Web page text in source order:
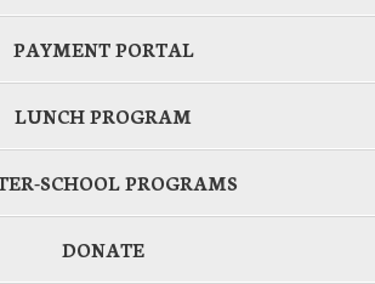
PAYMENT PORTAL
LUNCH PROGRAM
SCHOOL PROGRAMS
DONATE